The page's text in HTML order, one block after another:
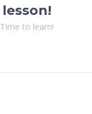
lesson!
Time to learn!